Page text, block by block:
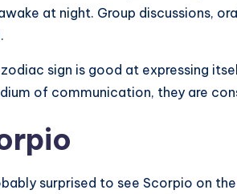
at night. Group discussions,
sign is good at expressing
of communication, they are
surprised to see Scorpio on